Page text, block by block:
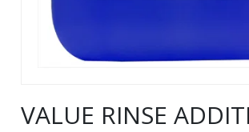
VALUE RINSE